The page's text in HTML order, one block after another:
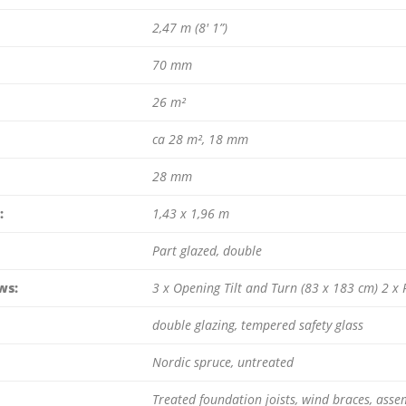
2,47 m (8′ 1”)
70 mm
26 m²
ca 28 m², 18 mm
28 mm
1,43 x 1,96 m
Part glazed, double
3 x Opening Tilt and Turn (83 x 183 cm) 2 x
double glazing, tempered safety glass
Nordic spruce, untreated
Treated foundation joists, wind braces,